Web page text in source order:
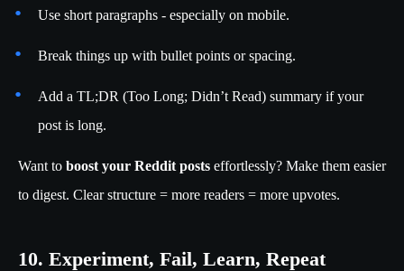
Use short paragraphs - especially on mobile.
Break things up with bullet points or spacing.
Add a TL;DR (Too Long; Didn’t Read) summary if your
post is long.
Want to boost your Reddit posts effortlessly? Make them easier
to digest. Clear structure = more readers = more upvotes.
10. Experiment, Fail, Learn, Repeat